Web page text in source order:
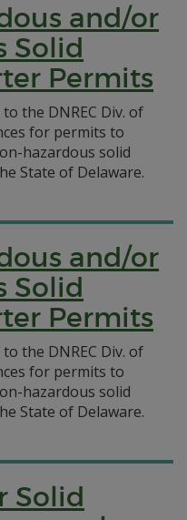
and/or
Solid
Permits
the DNREC Div. of
for permits to
hazardous solid
State of Delaware.
and/or
Solid
Permits
the DNREC Div. of
for permits to
hazardous solid
State of Delaware.
Solid